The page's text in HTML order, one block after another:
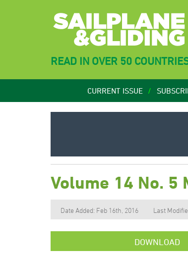
READ IN OVER 50
CURRENT ISSUE
Volume 14 No. 5
Date Added: Feb 16th, 2016 Last
DOWNLOAD